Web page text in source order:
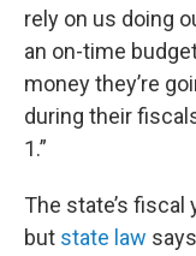
rely on us doing
an on-time
money they’re
during their
1.”
The state’s fiscal
but state law